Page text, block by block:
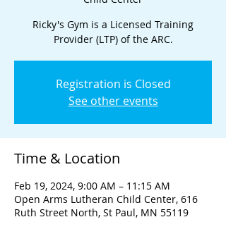
Ricky's Gym is a Licensed Training
Provider (LTP) of the ARC.
Registration is Closed
See other events
Time & Location
Feb 19, 2024, 9:00 AM – 11:15 AM
Open Arms Lutheran Child Center, 616
Ruth Street North, St Paul, MN 55119